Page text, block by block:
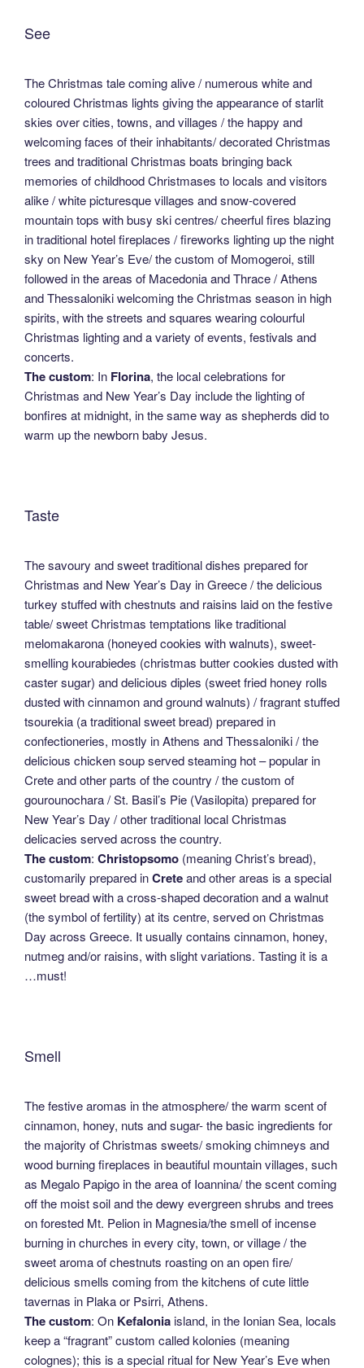
See
The Christmas tale coming alive / numerous white and
coloured Christmas lights giving the appearance of starlit
skies over cities, towns, and villages / the happy and
welcoming faces of their inhabitants/ decorated Christmas
trees and traditional Christmas boats bringing back
memories of childhood Christmases to locals and visitors
alike / white picturesque villages and snow-covered
mountain tops with busy ski centres/ cheerful fires blazing
in traditional hotel fireplaces / fireworks lighting up the night
sky on New Year’s Eve/ the custom of Momogeroi, still
followed in the areas of Macedonia and Thrace / Athens
and Thessaloniki welcoming the Christmas season in high
spirits, with the streets and squares wearing colourful
Christmas lighting and a variety of events, festivals and
concerts.
The custom: In Florina, the local celebrations for
Christmas and New Year’s Day include the lighting of
bonfires at midnight, in the same way as shepherds did to
warm up the newborn baby Jesus.
Taste
The savoury and sweet traditional dishes prepared for
Christmas and New Year’s Day in Greece / the delicious
turkey stuffed with chestnuts and raisins laid on the festive
table/ sweet Christmas temptations like traditional
melomakarona (honeyed cookies with walnuts), sweet-
smelling kourabiedes (christmas butter cookies dusted with
caster sugar) and delicious diples (sweet fried honey rolls
dusted with cinnamon and ground walnuts) / fragrant stuffed
tsourekia (a traditional sweet bread) prepared in
confectioneries, mostly in Athens and Thessaloniki / the
delicious chicken soup served steaming hot – popular in
Crete and other parts of the country / the custom of
gourounochara / St. Basil’s Pie (Vasilopita) prepared for
New Year’s Day / other traditional local Christmas
delicacies served across the country.
The custom: Christopsomo (meaning Christ’s bread),
customarily prepared inCreteand other areas is a special
sweet bread with a cross-shaped decoration and a walnut
(the symbol of fertility) at its centre, served on Christmas
Day across Greece. It usually contains cinnamon, honey,
nutmeg and/or raisins, with slight variations. Tasting it is a
…must!
Smell
The festive aromas in the atmosphere/ the warm scent of
cinnamon, honey, nuts and sugar- the basic ingredients for
the majority of Christmas sweets/ smoking chimneys and
wood burning fireplaces in beautiful mountain villages, such
as Megalo Papigo in the area of Ioannina/ the scent coming
off the moist soil and the dewy evergreen shrubs and trees
on forested Mt. Pelion in Magnesia/the smell of incense
burning in churches in every city, town, or village / the
sweet aroma of chestnuts roasting on an open fire/
delicious smells coming from the kitchens of cute little
tavernas in Plaka or Psirri, Athens.
The custom: On Kefaloniaisland, in the Ionian Sea, locals
keep a “fragrant” custom called kolonies (meaning
colognes); this is a special ritual for New Year’s Eve when